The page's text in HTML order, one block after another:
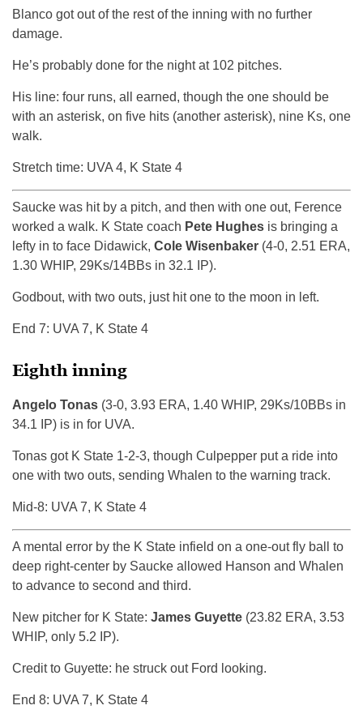
Blanco got out of the rest of the inning with no further
damage.
He’s probably done for the night at 102 pitches.
His line: four runs, all earned, though the one should be
with an asterisk, on five hits (another asterisk), nine Ks, one
walk.
Stretch time: UVA 4, K State 4
Saucke was hit by a pitch, and then with one out, Ference
worked a walk. K State coach Pete Hughes is bringing a
lefty in to face Didawick, Cole Wisenbaker (4-0, 2.51 ERA,
1.30 WHIP, 29Ks/14BBs in 32.1 IP).
Godbout, with two outs, just hit one to the moon in left.
End 7: UVA 7, K State 4
Eighth inning
Angelo Tonas (3-0, 3.93 ERA, 1.40 WHIP, 29Ks/10BBs in
34.1 IP) is in for UVA.
Tonas got K State 1-2-3, though Culpepper put a ride into
one with two outs, sending Whalen to the warning track.
Mid-8: UVA 7, K State 4
A mental error by the K State infield on a one-out fly ball to
deep right-center by Saucke allowed Hanson and Whalen
to advance to second and third.
New pitcher for K State: James Guyette (23.82 ERA, 3.53
WHIP, only 5.2 IP).
Credit to Guyette: he struck out Ford looking.
End 8: UVA 7, K State 4